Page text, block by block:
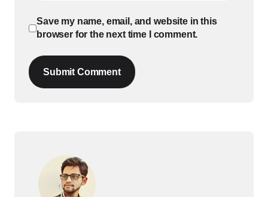
Save my name, email, and website in this
browser for the next time I comment.
Submit Comment